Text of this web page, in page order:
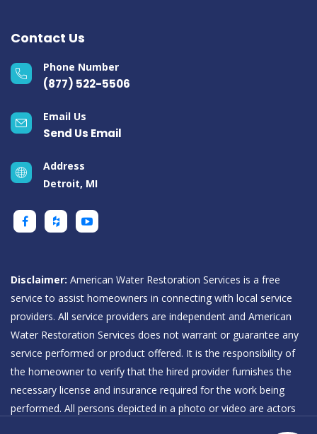
Contact Us
Phone Number
(877) 522-5506
Email Us
Send Us Email
Address
Detroit, MI
Disclaimer: American Water Restoration Services is a free
service to assist homeowners in connecting with local service
providers. All service providers are independent and American
Water Restoration Services does not warrant or guarantee any
service performed or product offered. It is the responsibility of
the homeowner to verify that the hired provider furnishes the
necessary license and insurance required for the work being
performed. All persons depicted in a photo or video are actors